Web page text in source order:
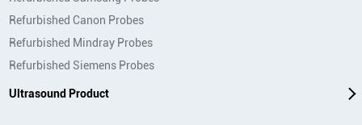
Refurbished Canon Probes
Refurbished Mindray Probes
Refurbished Siemens Probes
Ultrasound Product